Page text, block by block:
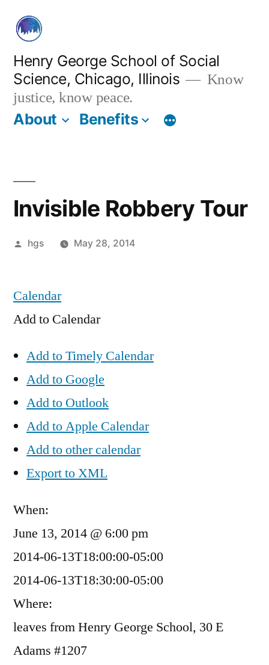
content
Henry George School of Social
Science, Chicago, Illinois
Know
justice, know peace.
About Benefits
Invisible Robbery Tour
Posted
hgs May 28, 2014
Calendar
Add to Calendar
Add to Timely Calendar
Add to Google
Add to Outlook
Add to Apple Calendar
Add to other calendar
Export to XML
When:
June 13, 2014 @ 6:00 pm
2014-06-13T18:00:00-05:00
2014-06-13T18:30:00-05:00
Where:
leaves from Henry George School, 30 E
Adams #1207